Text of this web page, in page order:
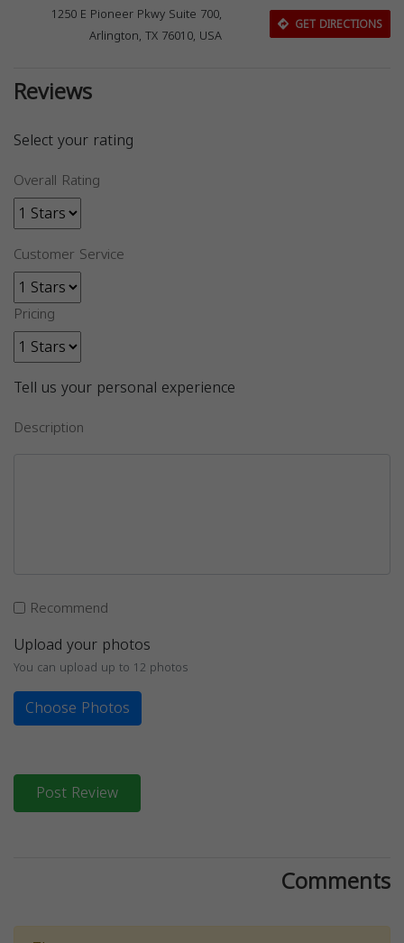
1250 E Pioneer Pkwy Suite 700,
Arlington, TX 76010, USA
GET DIRECTIONS
Reviews
Select your rating
Overall Rating
Customer Service
Pricing
Tell us your personal experience
Description
Recommend
Upload your photos
You can upload up to 12 photos
Choose Photos
Post Review
Comments